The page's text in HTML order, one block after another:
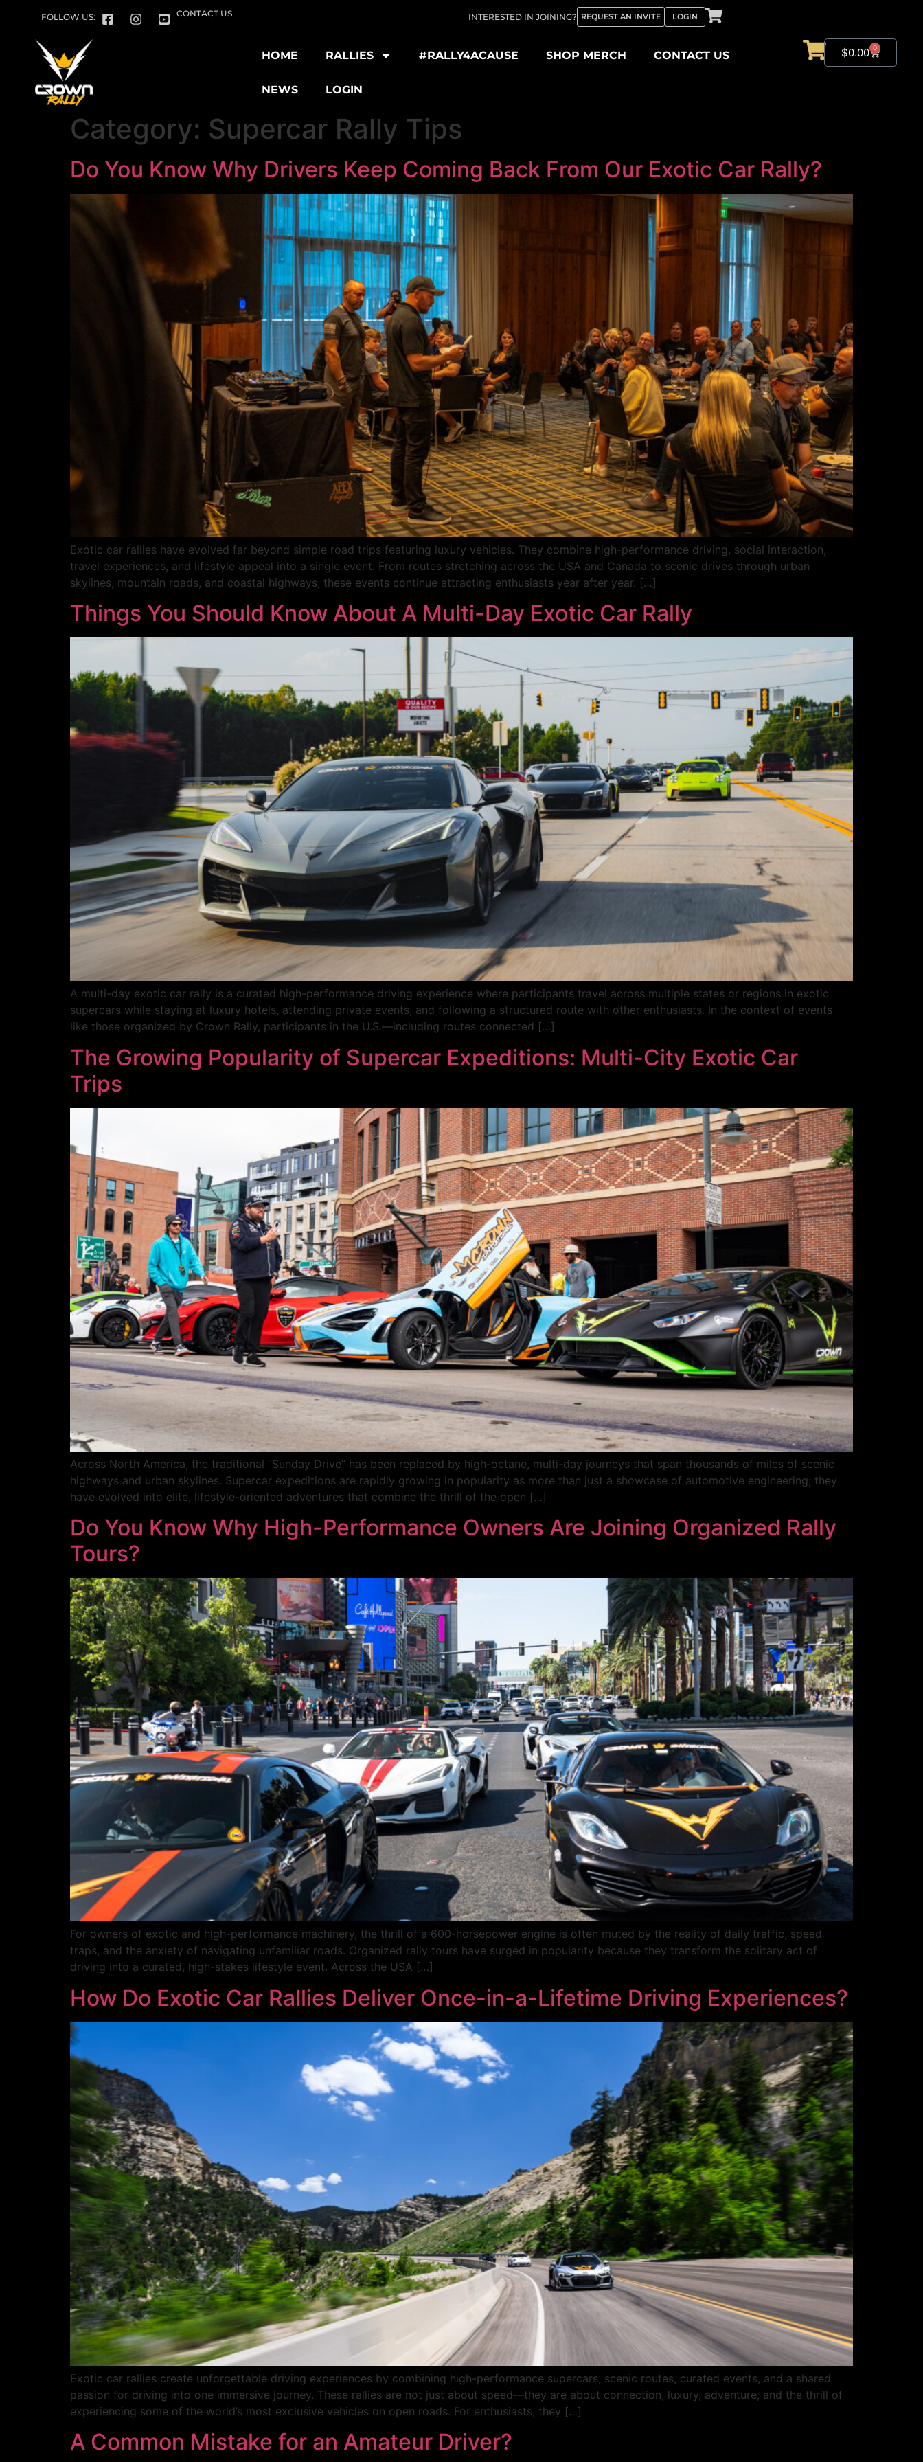
FOLLOW US: CONTACT US INTERESTED IN JOINING? REQUEST AN INVITE LOGIN
HOME RALLIES #RALLY4ACAUSE SHOP MERCH CONTACT US
NEWS LOGIN
$0.00 0
Category: Supercar Rally Tips
Do You Know Why Drivers Keep Coming Back From Our Exotic Car Rally?
Exotic car rallies have evolved far beyond simple road trips featuring luxury vehicles. They combine high-performance driving, social interaction,
travel experiences, and lifestyle appeal into a single event. From routes stretching across the USA and Canada to scenic drives through urban
skylines, mountain roads, and coastal highways, these events continue attracting enthusiasts year after year. […]
Things You Should Know About A Multi-Day Exotic Car Rally
A multi-day exotic car rally is a curated high-performance driving experience where participants travel across multiple states or regions in exotic
supercars while staying at luxury hotels, attending private events, and following a structured route with other enthusiasts. In the context of events
like those organized by Crown Rally, participants in the U.S.—including routes connected […]
The Growing Popularity of Supercar Expeditions: Multi-City Exotic Car
Trips
Across North America, the traditional “Sunday Drive” has been replaced by high-octane, multi-day journeys that span thousands of miles of scenic
highways and urban skylines. Supercar expeditions are rapidly growing in popularity as more than just a showcase of automotive engineering; they
have evolved into elite, lifestyle-oriented adventures that combine the thrill of the open […]
Do You Know Why High-Performance Owners Are Joining Organized Rally
Tours?
For owners of exotic and high-performance machinery, the thrill of a 600-horsepower engine is often muted by the reality of daily traffic, speed
traps, and the anxiety of navigating unfamiliar roads. Organized rally tours have surged in popularity because they transform the solitary act of
driving into a curated, high-stakes lifestyle event. Across the USA […]
How Do Exotic Car Rallies Deliver Once-in-a-Lifetime Driving Experiences?
Exotic car rallies create unforgettable driving experiences by combining high-performance supercars, scenic routes, curated events, and a shared
passion for driving into one immersive journey. These rallies are not just about speed—they are about connection, luxury, adventure, and the thrill of
experiencing some of the world’s most exclusive vehicles on open roads. For enthusiasts, they […]
A Common Mistake for an Amateur Driver?